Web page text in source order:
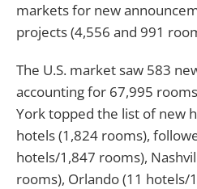
markets for new
projects (4,556 and 991
The U.S. market saw 583
accounting for 67,995
York topped the list of new
hotels (1,824 rooms),
hotels/1,847 rooms),
rooms), Orlando (11 hotels/